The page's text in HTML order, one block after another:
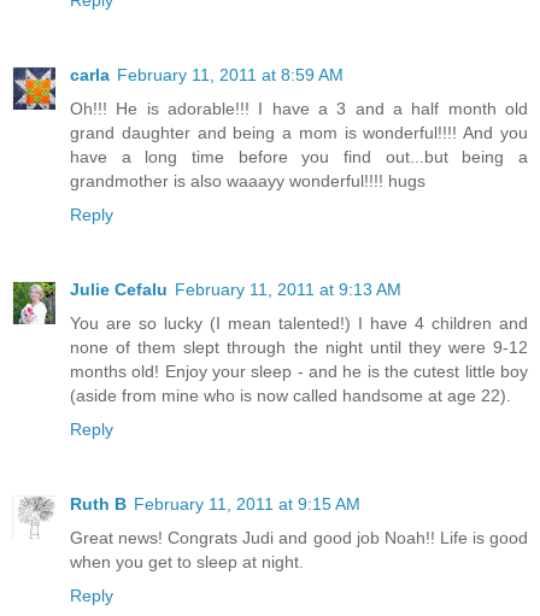
carla February 11, 2011 at 8:59 AM
Oh!!! He is adorable!!! I have a 3 and a half month old
grand daughter and being a mom is wonderful!!!! And you
have a long time before you find out...but being a
grandmother is also waaayy wonderful!!!! hugs
Reply
Julie Cefalu February 11, 2011 at 9:13 AM
You are so lucky (I mean talented!) I have 4 children and
none of them slept through the night until they were 9-12
months old! Enjoy your sleep - and he is the cutest little boy
(aside from mine who is now called handsome at age 22).
Reply
Ruth B February 11, 2011 at 9:15 AM
Great news! Congrats Judi and good job Noah!! Life is good
when you get to sleep at night.
Reply